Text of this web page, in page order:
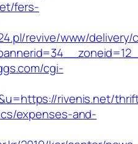
fers-
revive/www/delivery/
cgi-
rivenis.net/
expenses-and-